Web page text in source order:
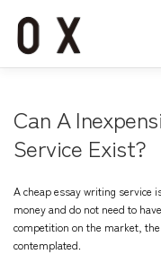
Can A
Service Exist?
A cheap essay writing service
money and do not need to
competition on the market,
contemplated.